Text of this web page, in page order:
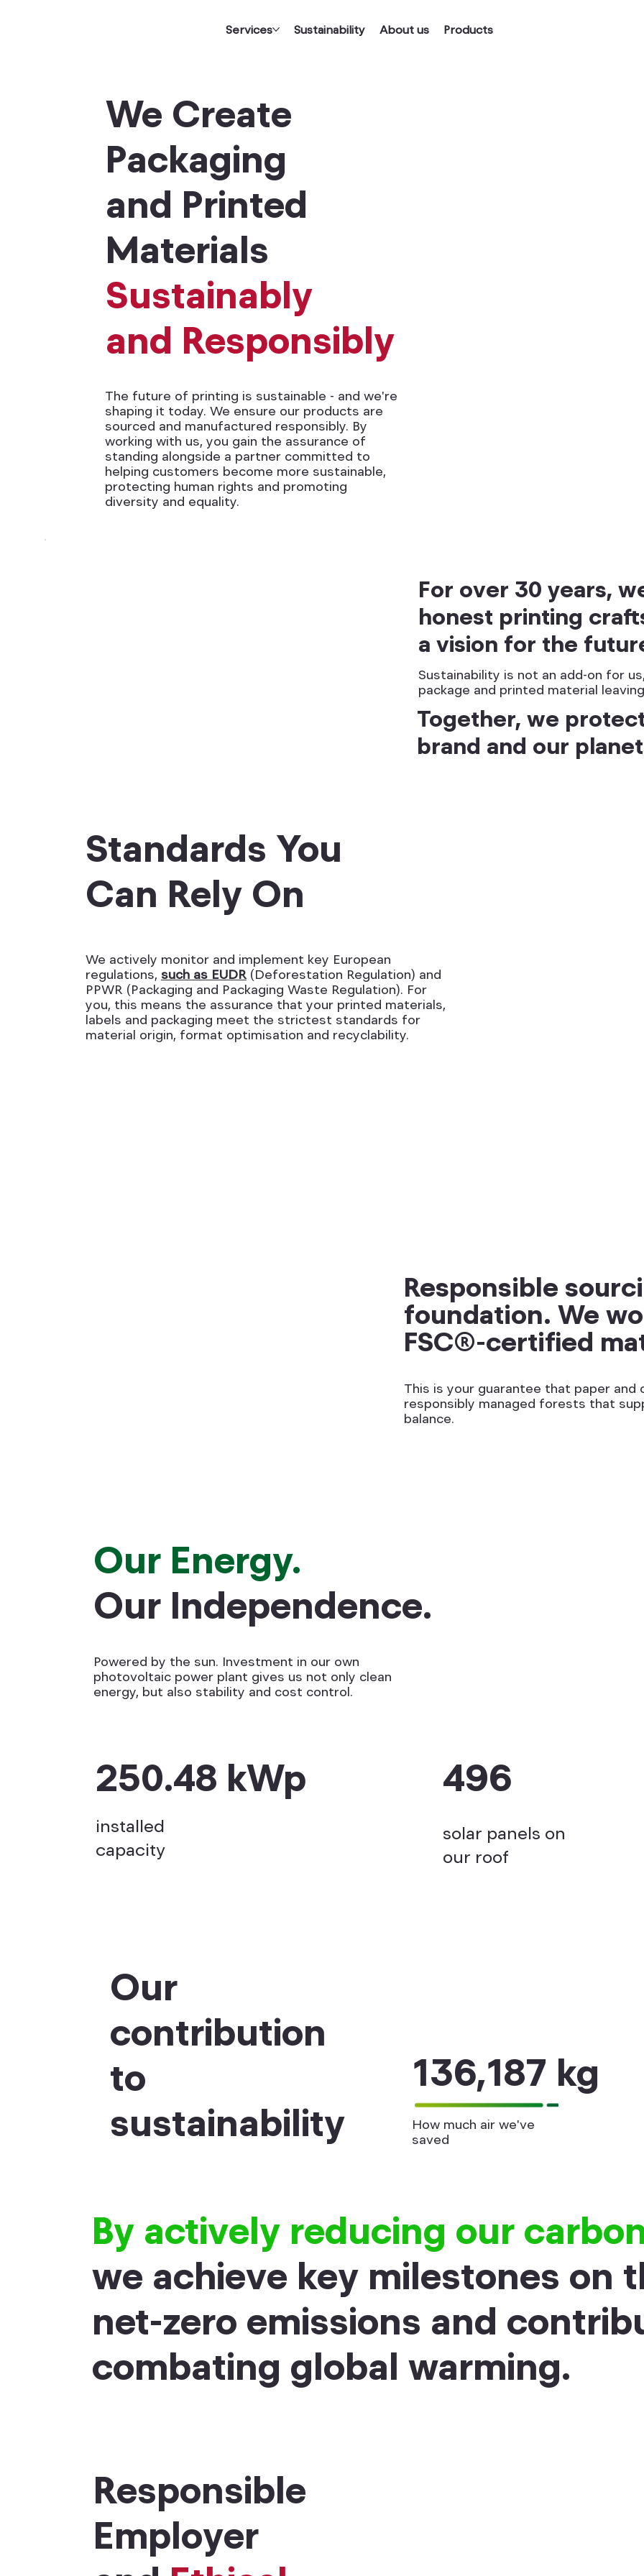
Services Sustainability About us Products
We Create
Packaging
and Printed
Materials
Sustainably
and Responsibly
The future of printing is sustainable - and we're
shaping it today. We ensure our products are
sourced and manufactured responsibly. By
working with us, you gain the assurance of
standing alongside a partner committed to
helping customers become more sustainable,
protecting human rights and promoting
diversity and equality.
For over 30 years,
honest printing
a vision for the
Sustainability is not an add-on for
package and printed material
Together, we
brand and our
Standards You
Can Rely On
We actively monitor and implement key European
regulations, such as EUDR(Deforestation Regulation) and
PPWR (Packaging and Packaging Waste Regulation). For
you, this means the assurance that your printed materials,
labels and packaging meet the strictest standards for
material origin, format optimisation and recyclability.
Responsible
foundation. We
FSC®-certified
This is your guarantee that paper and
responsibly managed forests that
balance.
Our Energy.
Our Independence.
Powered by the sun. Investment in our own
photovoltaic power plant gives us not only clean
energy, but also stability and cost control.
250.48 kWp
installed
capacity
496
solar panels on
our roof
Our
contribution
to
sustainability
136,187 kg
How much air we've
saved
By actively reducing our
we achieve key milestones on
net-zero emissions and
combating global warming.
Responsible
Employer